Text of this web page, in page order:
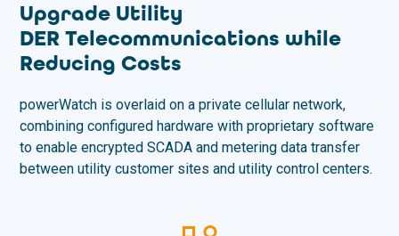
Upgrade Utility
DER Telecommunications while
Reducing Costs
powerWatch is overlaid on a private cellular network,
combining configured hardware with proprietary software
to enable encrypted SCADA and metering data transfer
between utility customer sites and utility control centers.